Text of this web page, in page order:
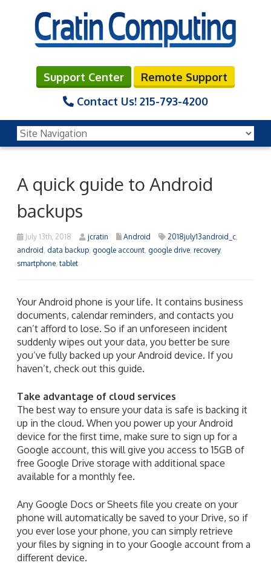
Support Center
Remote Support
Contact Us! 215-793-4200
A quick guide to Android
backups
July 13th, 2018 jcratin Android 2018july13android_c
android data backup google account google drive recovery,
smartphone tablet
Your Android phone is your life. It contains business
documents, calendar reminders, and contacts you
can’t afford to lose. So if an unforeseen incident
suddenly wipes out your data, you better be sure
you’ve fully backed up your Android device. If you
haven’t, check out this guide.
Take advantage of cloud services
The best way to ensure your data is safe is backing it
up in the cloud. When you power up your Android
device for the first time, make sure to sign up for a
Google account, this will give you access to 15GB of
free Google Drive storage with additional space
available for a monthly fee.
Any Google Docs or Sheets file you create on your
phone will automatically be saved to your Drive, so if
you ever lose your phone, you can simply retrieve
your files by signing in to your Google account from a
different device.